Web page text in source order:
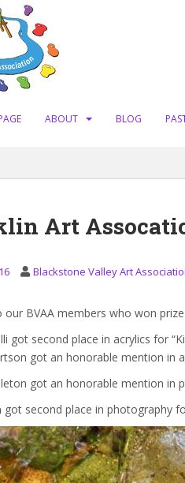
ABOUT BLOG
Art
Blackstone Valley Art
our BVAA members who won
got second place in acrylics for
got an honorable mention in
got an honorable mention in
got second place in photography